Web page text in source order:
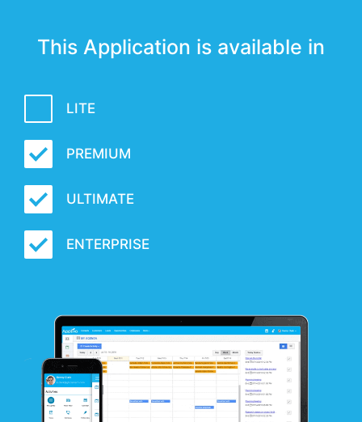
This Application is available in
LITE
PREMIUM
ULTIMATE
ENTERPRISE